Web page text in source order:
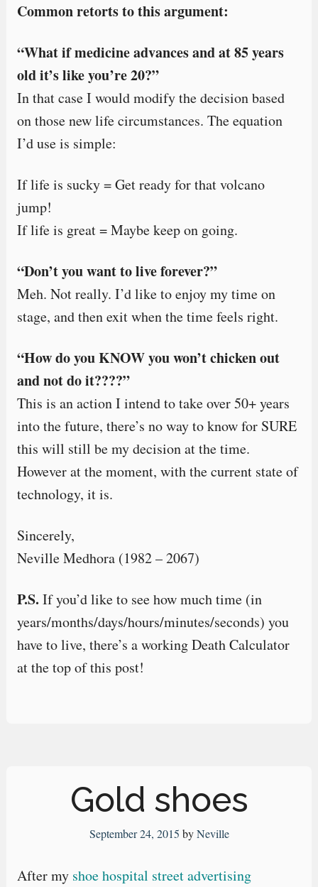
Common retorts to this argument:
“What if medicine advances and at 85 years
old it’s like you’re 20?”
In that case I would modify the decision based
on those new life circumstances. The equation
I’d use is simple:
If life is sucky = Get ready for that volcano
jump!
If life is great = Maybe keep on going.
“Don’t you want to live forever?”
Meh. Not really. I’d like to enjoy my time on
stage, and then exit when the time feels right.
“How do you KNOW you won’t chicken out
and not do it????”
This is an action I intend to take over 50+ years
into the future, there’s no way to know for SURE
this will still be my decision at the time.
However at the moment, with the current state of
technology, it is.
Sincerely,
Neville Medhora (1982 – 2067)
P.S. If you’d like to see how much time (in
years/months/days/hours/minutes/seconds) you
have to live, there’s a working Death Calculator
at the top of this post!
Gold shoes
September 24, 2015 byNeville
After my shoe hospital street advertising